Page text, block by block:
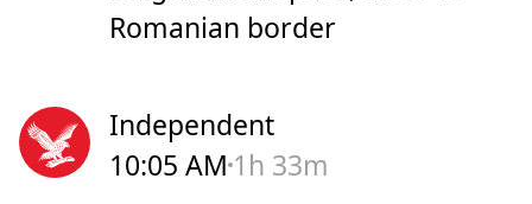
Romanian border
Independent
10:05 AM 1h 33m